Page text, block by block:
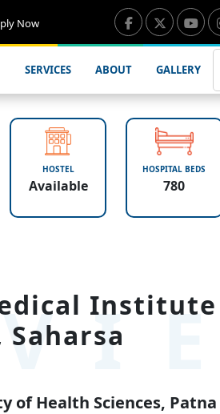
Now
SERVICES ABOUT GALLERY
HOSTEL
Available
HOSPITAL BEDS
780
of Health Sciences, Patna